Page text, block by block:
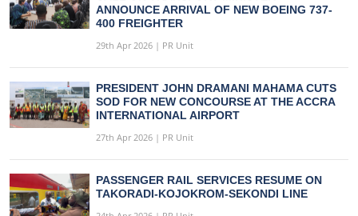
ANNOUNCE ARRIVAL OF NEW BOEING 737-
400 FREIGHTER
29th Apr 2026 | PR Unit
PRESIDENT JOHN DRAMANI MAHAMA CUTS
SOD FOR NEW CONCOURSE AT THE ACCRA
INTERNATIONAL AIRPORT
27th Apr 2026 | PR Unit
PASSENGER RAIL SERVICES RESUME ON
TAKORADI-KOJOKROM-SEKONDI LINE